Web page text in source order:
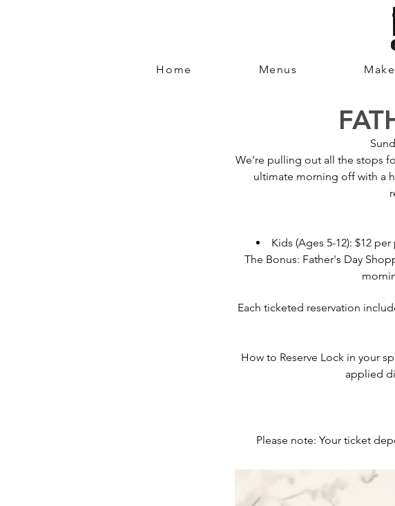
Home Menus
We’re pulling out all the stops
ultimate morning off with a
Kids (Ages 5-12): $12
The Bonus: Father's Day
Each ticketed reservation
How to Reserve Lock in your
applied
Please note: Your ticket